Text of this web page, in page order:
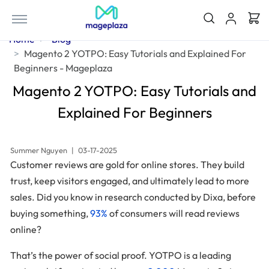
Home
Blog
Magento 2 YOTPO: Easy Tutorials and Explained For
Beginners - Mageplaza
Magento 2 YOTPO: Easy Tutorials and
Explained For Beginners
Summer Nguyen | 03-17-2025
Customer reviews are gold for online stores. They build
trust, keep visitors engaged, and ultimately lead to more
sales. Did you know in research conducted by Dixa, before
buying something,93% of consumers will read reviews
online?
That’s the power of social proof. YOTPO is a leading